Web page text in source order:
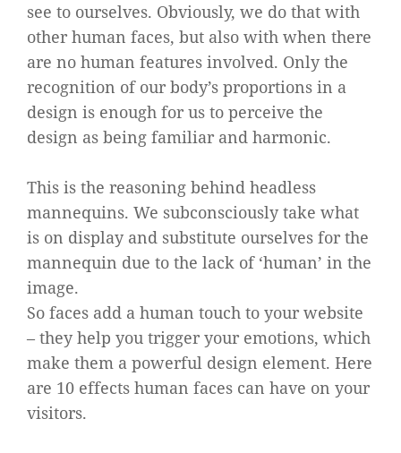
see to ourselves. Obviously, we do that with
other human faces, but also with when there
are no human features involved. Only the
recognition of our body’s proportions in a
design is enough for us to perceive the
design as being familiar and harmonic.
This is the reasoning behind headless
mannequins. We subconsciously take what
is on display and substitute ourselves for the
mannequin due to the lack of ‘human’ in the
image.
So faces add a human touch to your website
– they help you trigger your emotions, which
make them a powerful design element. Here
are 10 effects human faces can have on your
visitors.